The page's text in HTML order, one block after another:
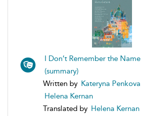
I Don’t Remember the Name
(summary)
Written by Kateryna Penkova
Helena Kernan
Translated by Helena Kernan